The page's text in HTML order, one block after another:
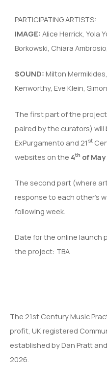
PARTICIPATING ARTISTS:
IMAGE: Alice Herrick, Yola
Borkowski, Chiara
SOUND: Milton
Kenworthy, Eve Klein,
The first part of the
paired by the curators)
ExPurgamento and 21 st
websites on the 4th of
The second part (where
response to each other’s
following week.
Date for the online launch
the project: TBA
The 21st Century Music
profit, UK registered
established by Dan Pratt
2026.